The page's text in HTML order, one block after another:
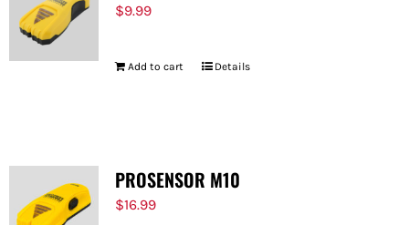
$9.99
Add to cart Details
PROSENSOR M10
$16.99